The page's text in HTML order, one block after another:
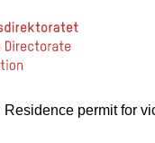
Residence permit for